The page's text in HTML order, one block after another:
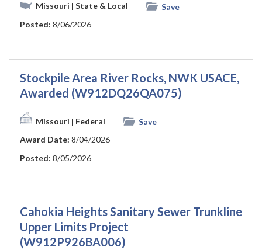
Missouri | State & Local
Save
Posted: 8/06/2026
Stockpile Area River Rocks, NWK USACE,
Awarded (W912DQ26QA075)
Missouri | Federal
Save
Award Date: 8/04/2026
Posted: 8/05/2026
Cahokia Heights Sanitary Sewer Trunkline
Upper Limits Project
(W912P926BA006)